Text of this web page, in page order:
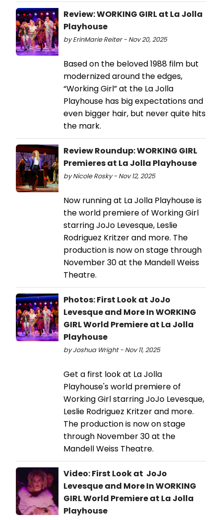
Review: WORKING GIRL at La Jolla
Playhouse
by ErinMarie Reiter - Nov 20, 2025
Based on the beloved 1988 film but
modernized around the edges,
“Working Girl” at the La Jolla
Playhouse has big expectations and
even bigger hair, but never quite hits
the mark.
Review Roundup: WORKING GIRL
Premieres at La Jolla Playhouse
by Nicole Rosky - Nov 12, 2025
Now running at La Jolla Playhouse is
the world premiere of Working Girl
starring JoJo Levesque, Leslie
Rodriguez Kritzer and more. The
production is now on stage through
November 30 at the Mandell Weiss
Theatre.
Photos: First Look at JoJo
Levesque and More In WORKING
GIRL World Premiere at La Jolla
Playhouse
by Joshua Wright - Nov 11, 2025
Get a first look at La Jolla
Playhouse's world premiere of
Working Girl starring JoJo Levesque,
Leslie Rodriguez Kritzer and more.
The production is now on stage
through November 30 at the
Mandell Weiss Theatre.
Video: First Look at JoJo
Levesque and More In WORKING
GIRL World Premiere at La Jolla
Playhouse